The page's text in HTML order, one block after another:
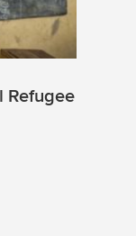
Refugee